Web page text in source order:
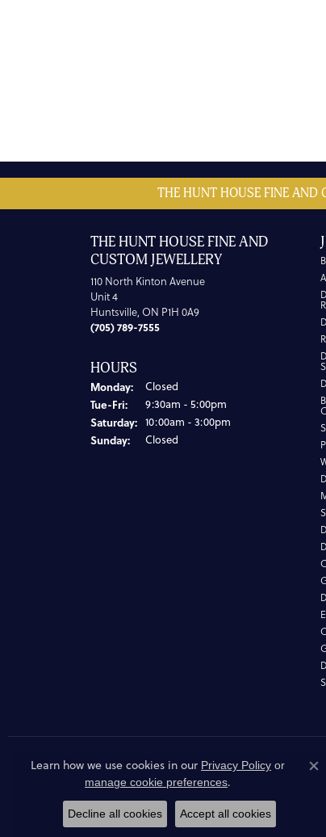
THE HUNT HOUSE FINE AND
THE HUNT HOUSE FINE AND
CUSTOM JEWELLERY
110 North Kinton Avenue
Unit 4
Huntsville, ON P1H 0A9
(705) 789-7555
HOURS
Monday: Closed
Tue-Fri:Tuesday - Friday:
9:30am - 5:00pm
Saturday: 10:00am - 3:00pm
Sunday: Closed
Learn how we use cookies in our Privacy Policy or
manage cookie preferences.
Decline all cookies Accept all cookies